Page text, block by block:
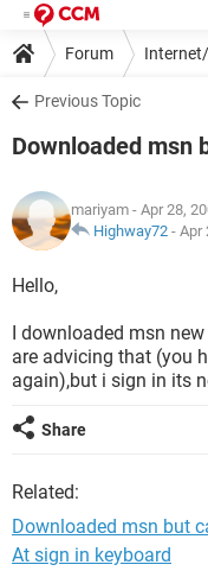
Forum
Previous Topic
Downloaded msn
mariyam - Apr 28,
Highway72 - Apr
Hello,
I downloaded msn
are advicing that (you
again),but i sign in its
Share
Related:
Downloaded msn but
At sign in keyboard